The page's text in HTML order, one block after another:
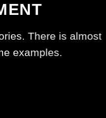
There is almost
examples.